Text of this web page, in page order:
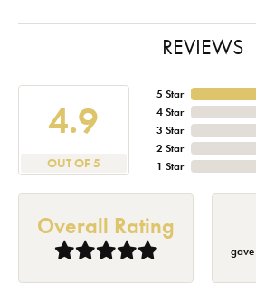
REVIEWS
4.9
OUT OF 5
5 Star
4 Star
3 Star
2 Star
1 Star
Overall Rating